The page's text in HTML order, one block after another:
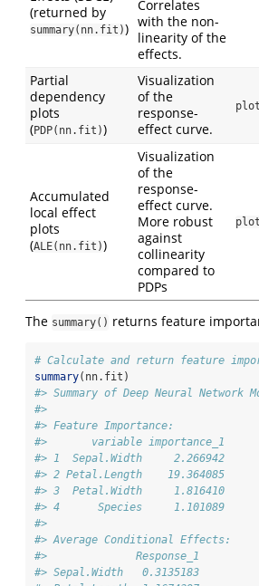
(returned by
summary(nn.fit))
Correlates
with the non-
linearity of the
effects.
Partial
dependency
plots
(PDP(nn.fit))
Visualization
of the
response-
effect curve.
Accumulated
local effect
plots
(ALE(nn.fit))
Visualization
of the
response-
effect curve.
More robust
against
collinearity
compared to
PDPs
The summary() returns feature
# Calculate and return feature
summary(nn.fit)
#> Summary of Deep Neural Network
#>
#> Feature Importance:
#>       variable importance_1
#> 1  Sepal.Width     2.266942
#> 2 Petal.Length    19.364085
#> 3  Petal.Width     1.816410
#> 4      Species     1.101089
#>
#> Average Conditional Effects:
#>              Response_1
#> Sepal.Width   0.3135183